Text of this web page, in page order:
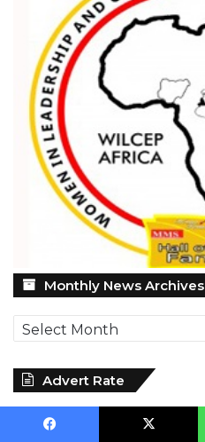
Monthly News Archives
Advert Rate